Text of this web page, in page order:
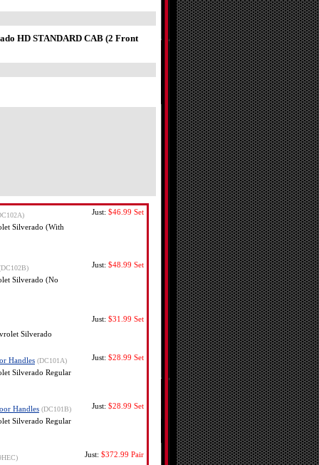
HD STANDARD CAB (2 Front
Silverado (With
Just: $46.99 Set
Silverado (No
Just: $48.99 Set
Silverado
Just: $31.99 Set
Handles (DC101A)
Silverado Regular
Just: $28.99 Set
Handles (DC101B)
Silverado Regular
Just: $28.99 Set
Just: $372.99 Pair